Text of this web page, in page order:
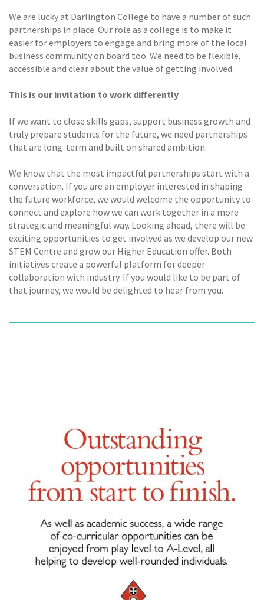
We are lucky at Darlington College to have a number of such
partnerships in place. Our role as a college is to make it
easier for employers to engage and bring more of the local
business community on board too. We need to be flexible,
accessible and clear about the value of getting involved.
This is our invitation to work differently
If we want to close skills gaps, support business growth and
truly prepare students for the future, we need partnerships
that are long-term and built on shared ambition.
We know that the most impactful partnerships start with a
conversation. If you are an employer interested in shaping
the future workforce, we would welcome the opportunity to
connect and explore how we can work together in a more
strategic and meaningful way. Looking ahead, there will be
exciting opportunities to get involved as we develop our new
STEM Centre and grow our Higher Education offer. Both
initiatives create a powerful platform for deeper
collaboration with industry. If you would like to be part of
that journey, we would be delighted to hear from you.